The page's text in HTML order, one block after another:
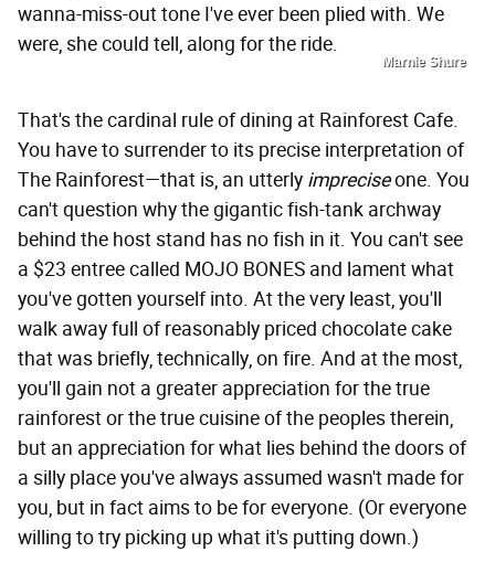
wanna-miss-out tone I've ever been plied with. We
were, she could tell, along for the ride.
Marnie Shure
That's the cardinal rule of dining at Rainforest Cafe.
You have to surrender to its precise interpretation of
The Rainforest—that is, an utterly impreciseone. You
can't question why the gigantic fish-tank archway
behind the host stand has no fish in it. You can't see
a $23 entree called MOJO BONES and lament what
you've gotten yourself into. At the very least, you'll
walk away full of reasonably priced chocolate cake
that was briefly, technically, on fire. And at the most,
you'll gain not a greater appreciation for the true
rainforest or the true cuisine of the peoples therein,
but an appreciation for what lies behind the doors of
a silly place you've always assumed wasn't made for
you, but in fact aims to be for everyone. (Or everyone
willing to try picking up what it's putting down.)